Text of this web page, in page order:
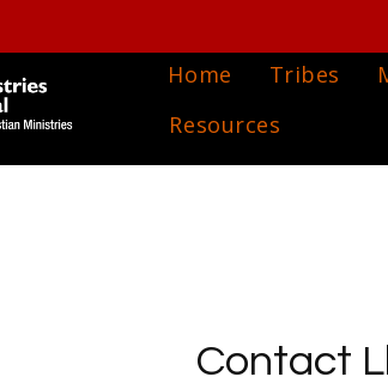
Home Tribes
Resources
Contact